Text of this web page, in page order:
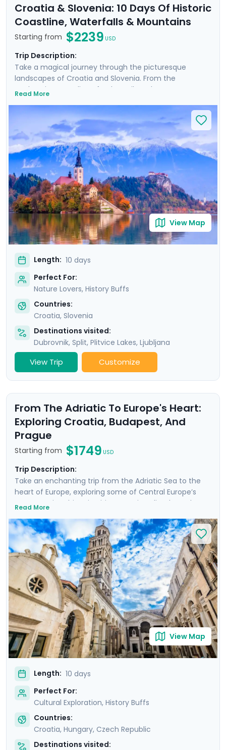
Croatia & Slovenia: 10 Days Of Historic
Coastline, Waterfalls & Mountains
Starting from $2239 USD
Trip Description:
Take a magical journey through the picturesque
landscapes of Croatia and Slovenia. From the
enchanting coastline of Dubrovnik to the serene
this tour promises an array of breathtaking
experiences. Explore majestic castles, wander ancient
cities, and immerse yourself in natural wonders. Private
guided tours provide deep dives into the culture and
history of each location. With Go Real Travel, detailed
guidance is always at your fingertips through our
mobile app. Join us for a trip that combines the best of
nature, history, and the mesmerizing coastline of two
stunning countries.
Read More
View Map
Length: 10 days
Perfect For:
Nature Lovers, History Buffs
Countries:
Croatia, Slovenia
Destinations visited:
Dubrovnik, Split, Plitvice Lakes, Ljubljana
View Trip Customize
From The Adriatic To Europe's Heart:
Exploring Croatia, Budapest, And
Prague
Starting from $1749 USD
Trip Description:
Take an enchanting trip from the Adriatic Sea to the
heart of Europe, exploring some of Central Europe’s
most scenic & historic cities. Start in Split, where the
Roman times. Wander charming medieval lanes in
Zagreb and discover why Croatia’s capital is one of
Europe’s hottest new destinations. In Budapest, marvel
at the stunning Buda Castle and unwind in historic
thermal baths. Conclude in Prague, where Prague
Castle and the medieval town of Kutná Hora await.
With private guided tours and detailed travel guidance
through our mobile app, you’ll enjoy stress-free
authentic discovery.
Read More
View Map
Length: 10 days
Perfect For:
Cultural Exploration, History Buffs
Countries:
Croatia, Hungary, Czech Republic
Destinations visited: